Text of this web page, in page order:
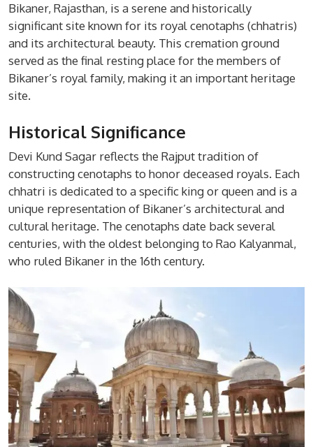
Bikaner, Rajasthan, is a serene and historically
significant site known for its royal cenotaphs (chhatris)
and its architectural beauty. This cremation ground
served as the final resting place for the members of
Bikaner’s royal family, making it an important heritage
site.
Historical Significance
Devi Kund Sagar reflects the Rajput tradition of
constructing cenotaphs to honor deceased royals. Each
chhatri is dedicated to a specific king or queen and is a
unique representation of Bikaner’s architectural and
cultural heritage. The cenotaphs date back several
centuries, with the oldest belonging to Rao Kalyanmal,
who ruled Bikaner in the 16th century.